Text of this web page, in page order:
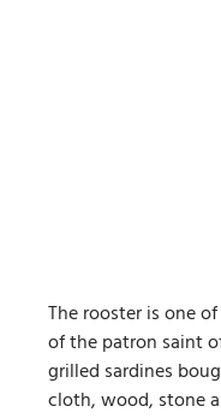
The rooster is one
of the patron saint
grilled sardines
cloth, wood, stone